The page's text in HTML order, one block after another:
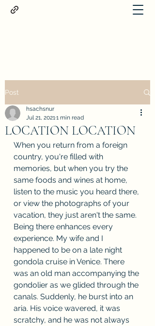
Post
LOCATION LOCATION
hsachsnur
Jul 21, 20211 min read
When you return from a foreign
country, you're filled with
memories, but when you try the
same foods and wines at home,
listen to the music you heard there,
or view the photographs of your
vacation, they just aren't the same.
Being there enhances every
experience. My wife and I
happened to be on a late night
gondola cruise in Venice. There
was an old man accompanying the
gondolier as we glided through the
canals. Suddenly, he burst into an
aria. His voice wavered, it was
scratchy, and he was not always